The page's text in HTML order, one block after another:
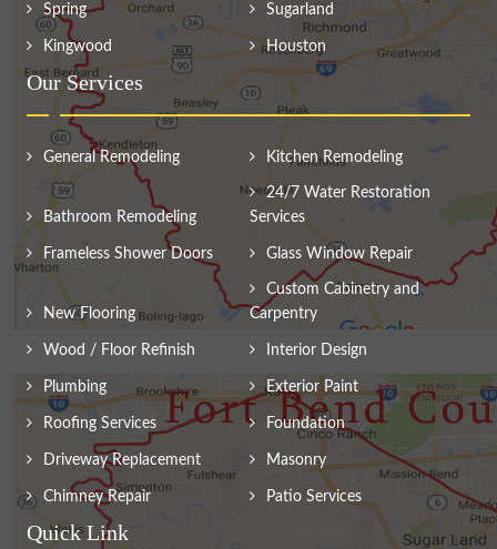
Spring Sugarland
Kingwood Houston
Our Services
General Remodeling Kitchen Remodeling
Bathroom Remodeling
24/7 Water Restoration
Services
Frameless Shower Doors Glass Window Repair
New Flooring
Custom Cabinetry and
Carpentry
Wood / Floor Refinish Interior Design
Plumbing Exterior Paint
Roofing Services Foundation
Driveway Replacement Masonry
Chimney Repair Patio Services
Quick Link